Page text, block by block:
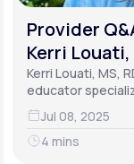
Provider
Kerri Louati,
Kerri Louati, MS,
educator
and functional
Jul 08, 2025
4 mins